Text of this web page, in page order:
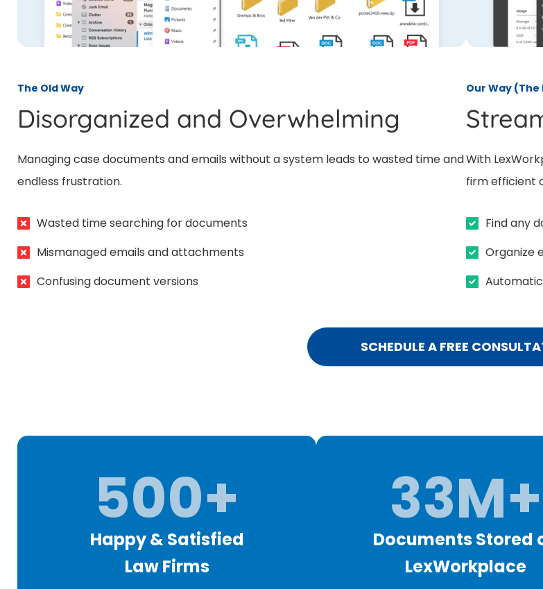
The Old Way
Disorganized and Overwhelming
Managing case documents and emails without a system leads to wasted time and
endless frustration.
Wasted time searching for documents
Mismanaged emails and attachments
Confusing document versions
Our Way (The
With
firm efficient
Find any
Organize
SCHEDULE A FREE
500+
Happy & Satisfied
Law Firms
33M+
Documents Stored
LexWorkplace